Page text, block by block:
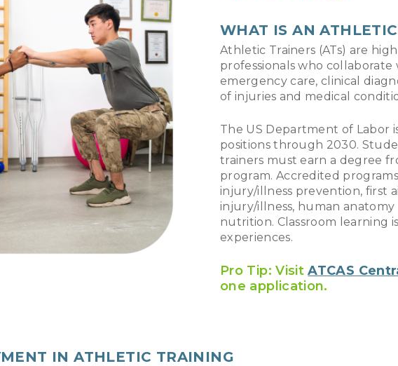
WHAT IS AN
Athletic Trainers (ATs) are
professionals who
emergency care, clinical
of injuries and medical
The US Department of Labor
positions through 2030.
trainers must earn a degree
program. Accredited
injury/illness prevention, first
injury/illness, human
nutrition. Classroom learning
experiences.
Pro Tip: VisitATCAS
one application.
IN ATHLETIC TRAINING